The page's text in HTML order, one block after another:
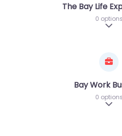
The Bay Life
0 options
Bay Work
0 options